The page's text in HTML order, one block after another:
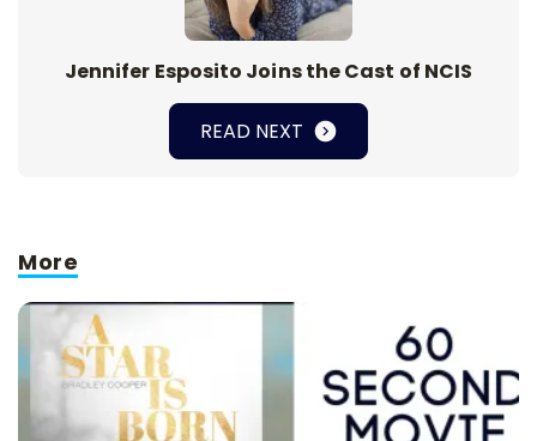
Jennifer Esposito Joins the Cast of NCIS
READ NEXT
More